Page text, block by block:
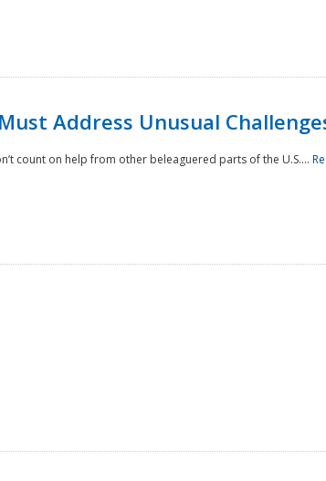
Address Unusual
count on help from other beleaguered parts of the U.S....